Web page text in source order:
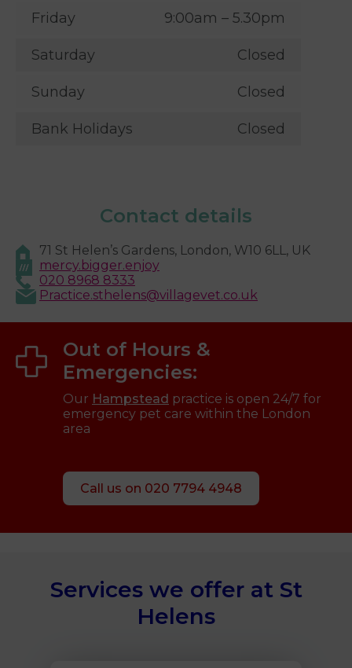
Friday 9:00am – 5.30pm
Saturday Closed
Sunday Closed
Bank Holidays Closed
Contact details
71 St Helen’s Gardens, London, W10 6LL, UK
mercy.bigger.enjoy
020 8968 8333
Practice.sthelens@villagevet.co.uk
Out of Hours &
Emergencies:
Our Hampstead practice is open 24/7 for
emergency pet care within the London
area
Call us on 020 7794 4948
Services we offer at St
Helens